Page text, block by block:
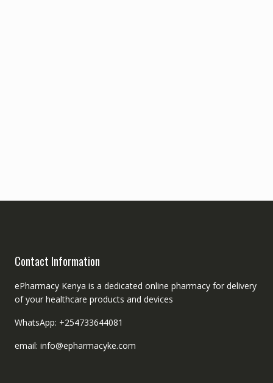
Contact Information
ePharmacy Kenya is a dedicated online pharmacy for delivery
of your healthcare products and devices
WhatsApp: +254733644081
email: info@epharmacyke.com